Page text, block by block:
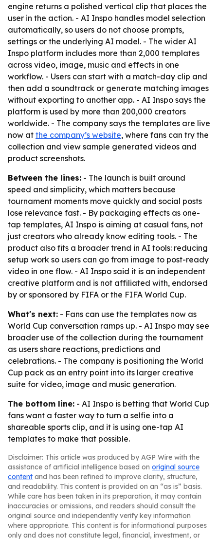
engine returns a polished vertical clip that places the
user in the action. - AI Inspo handles model selection
automatically, so users do not choose prompts,
settings or the underlying AI model. - The wider AI
Inspo platform includes more than 2,000 templates
across video, image, music and effects in one
workflow. - Users can start with a match-day clip and
then add a soundtrack or generate matching images
without exporting to another app. - AI Inspo says the
platform is used by more than 200,000 creators
worldwide. - The company says the templates are live
now at the company’s website, where fans can try the
collection and view sample generated videos and
product screenshots.
Between the lines: - The launch is built around
speed and simplicity, which matters because
tournament moments move quickly and social posts
lose relevance fast. - By packaging effects as one-
tap templates, AI Inspo is aiming at casual fans, not
just creators who already know editing tools. - The
product also fits a broader trend in AI tools: reducing
setup work so users can go from image to post-ready
video in one flow. - AI Inspo said it is an independent
creative platform and is not affiliated with, endorsed
by or sponsored by FIFA or the FIFA World Cup.
What's next: - Fans can use the templates now as
World Cup conversation ramps up. - AI Inspo may see
broader use of the collection during the tournament
as users share reactions, predictions and
celebrations. - The company is positioning the World
Cup pack as an entry point into its larger creative
suite for video, image and music generation.
The bottom line: - AI Inspo is betting that World Cup
fans want a faster way to turn a selfie into a
shareable sports clip, and it is using one-tap AI
templates to make that possible.
Disclaimer: This article was produced by AGP Wire with the
assistance of artificial intelligence based on original source
content and has been refined to improve clarity, structure,
and readability. This content is provided on an “as is” basis.
While care has been taken in its preparation, it may contain
inaccuracies or omissions, and readers should consult the
original source and independently verify key information
where appropriate. This content is for informational purposes
only and does not constitute legal, financial, investment, or